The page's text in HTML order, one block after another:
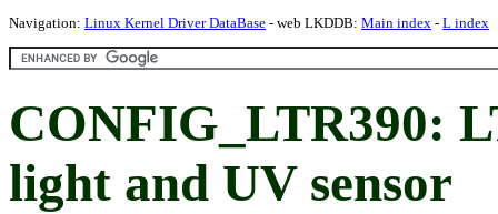
Navigation: Linux Kernel Driver DataBase - web LKDDB: Main index - L index
CONFIG_LTR390:
light and UV sensor